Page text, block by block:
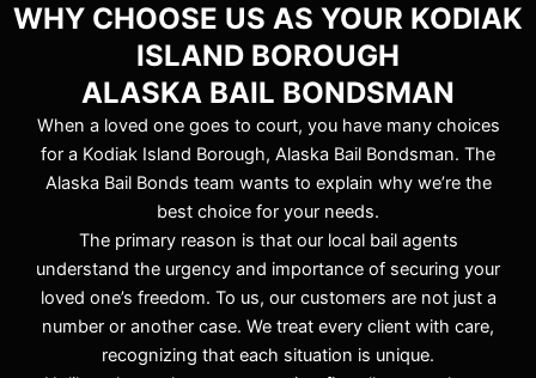
WHY CHOOSE US AS YOUR KODIAK
ISLAND BOROUGH
ALASKA BAIL BONDSMAN
When a loved one goes to court, you have many choices
for a Kodiak Island Borough, Alaska Bail Bondsman. The
Alaska Bail Bonds team wants to explain why we’re the
best choice for your needs.
The primary reason is that our local bail agents
understand the urgency and importance of securing your
loved one’s freedom. To us, our customers are not just a
number or another case. We treat every client with care,
recognizing that each situation is unique.